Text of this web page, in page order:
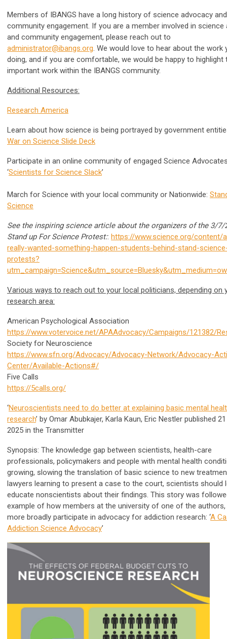
Members of IBANGS have a long history of science advocacy and
community engagement. If you are a member involved in science
and community engagement, please reach out to
administrator@ibangs.org. We would love to hear about the work
doing, and if you are comfortable, we would be happy to highlight
important work within the IBANGS community.
Additional Resources:
Research America
Learn about how science is being portrayed by government
War on Science Slide Deck
Participate in an online community of engaged Science
‘Scientists for Science Slack’
March for Science with your local community or Nationwide:
Science
See the inspiring science article about the organizers of the 3/7/
Stand up For Science Protest:: https://www.science.org/content/
really-wanted-something-happen-students-behind-stand-
protests?
Various ways to reach out to your local politicians, depending on
research area:
American Psychological Association
https://www.votervoice.net/APAAdvocacy/Campaigns/121382/
Society for Neuroscience
https://www.sfn.org/Advocacy/Advocacy-Network/Advocacy-
Center/Available-Actions#/
Five Calls
https://5calls.org/
‘Neuroscientists need to do better at explaining basic mental
research’ by Omar Abubkajer, Karla Kaun, Eric Nestler published
2025 in the Transmitter
Synopsis: The knowledge gap between scientists, health-care
professionals, policymakers and people with mental health
growing, slowing the translation of basic science to new
lawyers learning to present a case to the court, scientists should
educate nonscientists about their findings. This story was
example of how members at the university of one of the authors,
more broadly participate in advocacy for addiction research: ‘A
Addiction Science Advocacy’